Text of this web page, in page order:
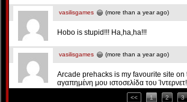
vasilisgames (more than a year ago)
Hobo is stupid!!! Ha,ha,ha!!!
vasilisgames (more than a year ago)
Arcade prehacks is my favourite site on
αγαπημένη μου ιστοσελίδα του
<< 1 2 3